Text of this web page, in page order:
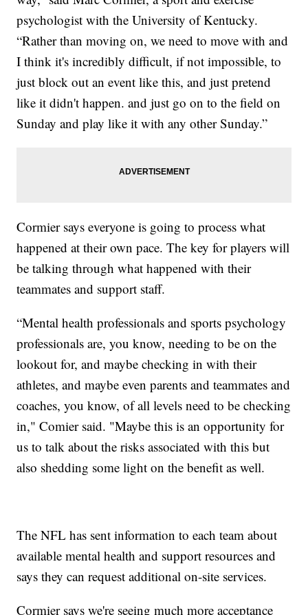
psychologist with the University of Kentucky.
“Rather than moving on, we need to move with and
I think it's incredibly difficult, if not impossible, to
just block out an event like this, and just pretend
like it didn't happen. and just go on to the field on
Sunday and play like it with any other Sunday.”
Cormier says everyone is going to process what
happened at their own pace. The key for players will
be talking through what happened with their
teammates and support staff.
“Mental health professionals and sports psychology
professionals are, you know, needing to be on the
lookout for, and maybe checking in with their
athletes, and maybe even parents and teammates and
coaches, you know, of all levels need to be checking
in," Comier said. "Maybe this is an opportunity for
us to talk about the risks associated with this but
also shedding some light on the benefit as well.
The NFL has sent information to each team about
available mental health and support resources and
says they can request additional on-site services.
Cormier says we're seeing much more acceptance